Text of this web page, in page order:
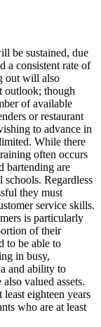
be sustained, due
a consistent rate of
out will also
outlook; though
of available
or restaurant
to advance in
While there
often occurs
bartending are
Regardless
they must
service skills.
is particularly
of their
to be able to
in busy,
and ability to
valued assets.
eighteen years
who are at least